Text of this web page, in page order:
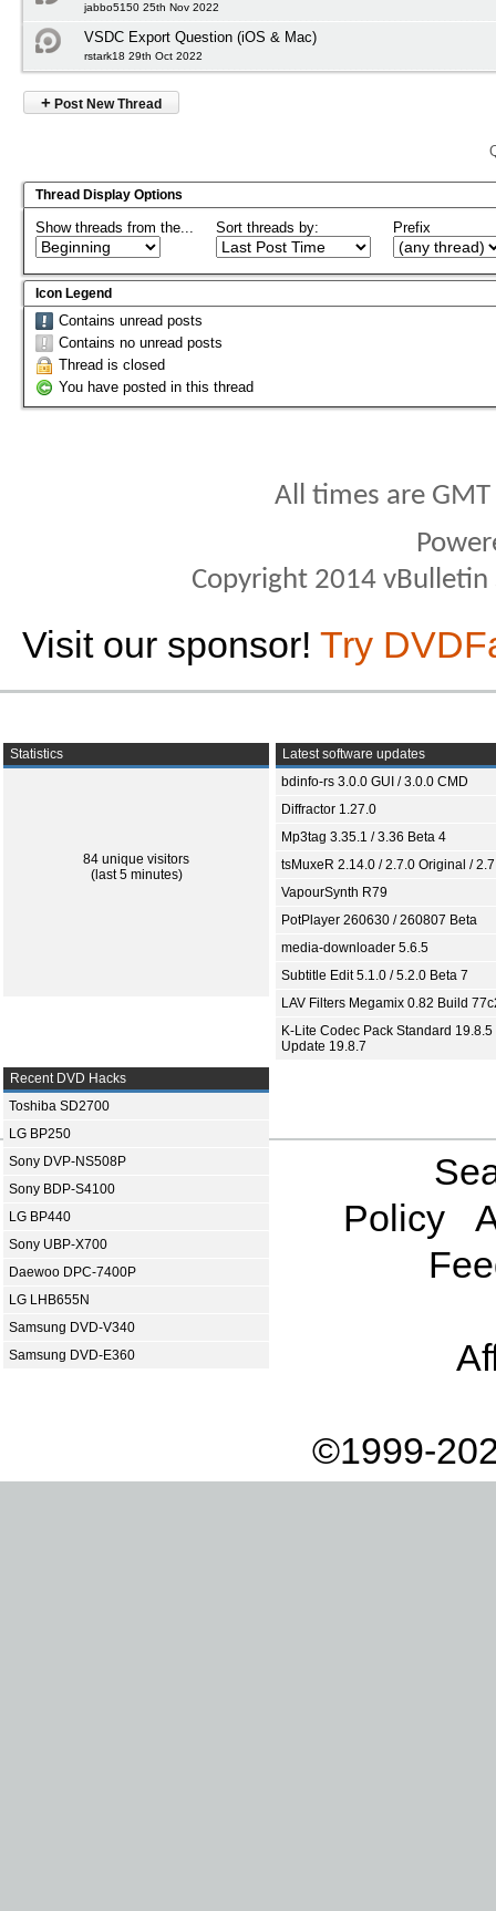
jabbo5150 25th Nov 2022
VSDC Export Question (iOS & Mac)
rstark18 29th Oct 2022
+ Post New Thread
Thread Display Options
Show threads from the... Sort threads by: Prefix
Icon Legend
Contains unread posts
Contains no unread posts
Thread is closed
You have posted in this thread
All times are
Copyright 2014
Visit our sponsor! Try
Statistics
84 unique visitors
(last 5 minutes)
Latest software updates
bdinfo-rs 3.0.0 GUI / 3.0.0 CMD
Diffractor 1.27.0
Mp3tag 3.35.1 / 3.36 Beta 4
tsMuxeR 2.14.0 / 2.7.0 Original /
VapourSynth R79
PotPlayer 260630 / 260807 Beta
media-downloader 5.6.5
Subtitle Edit 5.1.0 / 5.2.0 Beta 7
LAV Filters Megamix 0.82 Build
K-Lite Codec Pack Standard 19.8.5
Update 19.8.7
Recent DVD Hacks
Toshiba SD2700
LG BP250
Sony DVP-NS508P
Sony BDP-S4100
LG BP440
Sony UBP-X700
Daewoo DPC-7400P
LG LHB655N
Samsung DVD-V340
Samsung DVD-E360
Policy
©1999-